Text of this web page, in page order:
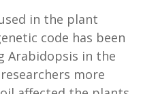
in the plant
code has been
Arabidopsis in the
more